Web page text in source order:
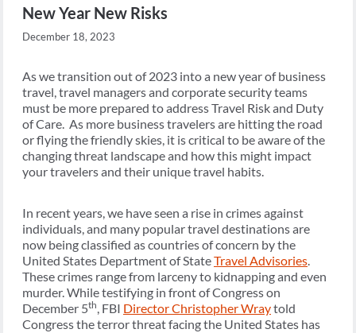
New Year New Risks
December 18, 2023
As we transition out of 2023 into a new year of business
travel, travel managers and corporate security teams
must be more prepared to address Travel Risk and Duty
of Care. As more business travelers are hitting the road
or flying the friendly skies, it is critical to be aware of the
changing threat landscape and how this might impact
your travelers and their unique travel habits.
In recent years, we have seen a rise in crimes against
individuals, and many popular travel destinations are
now being classified as countries of concern by the
United States Department of StateTravel Advisories.
These crimes range from larceny to kidnapping and even
murder. While testifying in front of Congress on
December 5th, FBI Director Christopher Wraytold
Congress the terror threat facing the United States has